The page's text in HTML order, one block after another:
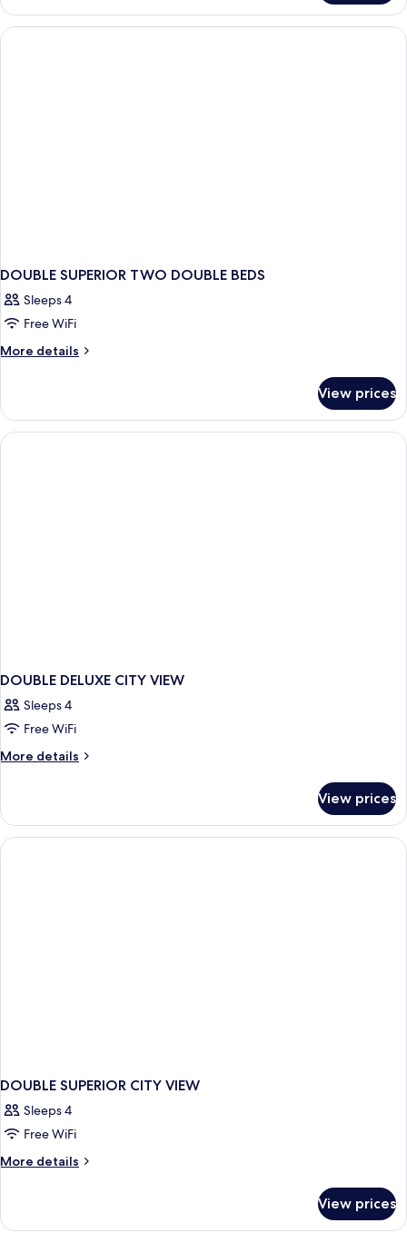
Room
(Partial
Canal
DOUBLE SUPERIOR TWO DOUBLE BEDS
Sleeps 4
Free WiFi
More details
More
SUPERIOR
TWO
DOUBLE
View prices
DOUBLE DELUXE CITY VIEW
Sleeps 4
Free WiFi
More details
More
DELUXE
CITY
VIEW
View prices
DOUBLE SUPERIOR CITY VIEW
Sleeps 4
Free WiFi
More details
More
SUPERIOR
View prices